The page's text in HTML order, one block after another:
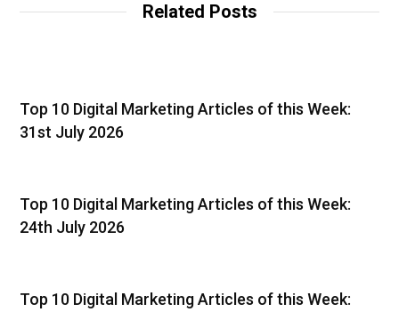
Related Posts
Top 10 Digital Marketing Articles of this Week:
31st July 2026
Top 10 Digital Marketing Articles of this Week:
24th July 2026
Top 10 Digital Marketing Articles of this Week: